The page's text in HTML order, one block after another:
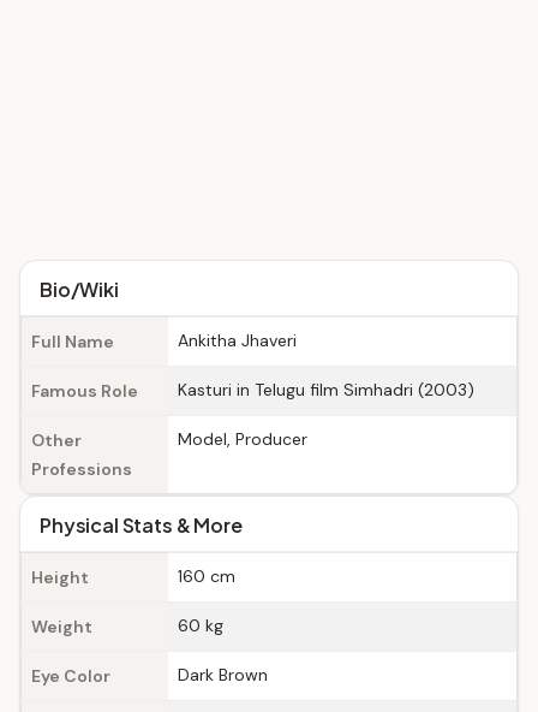
Bio/Wiki
Full Name Ankitha Jhaveri
Famous Role Kasturi in Telugu film Simhadri (2003)
Other
Professions
Model, Producer
Physical Stats & More
Height 160 cm
Weight 60 kg
Eye Color Dark Brown